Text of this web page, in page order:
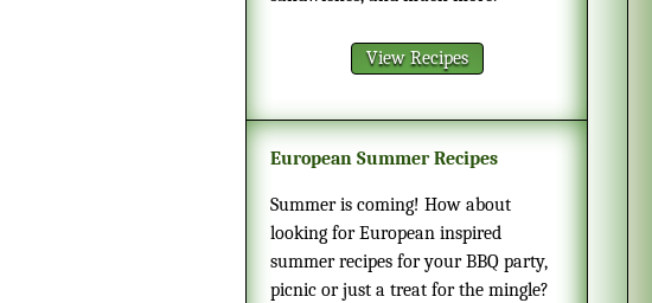
View Recipes
European Summer Recipes
Summer is coming! How about
looking for European inspired
summer recipes for your BBQ party,
picnic or just a treat for the mingle?